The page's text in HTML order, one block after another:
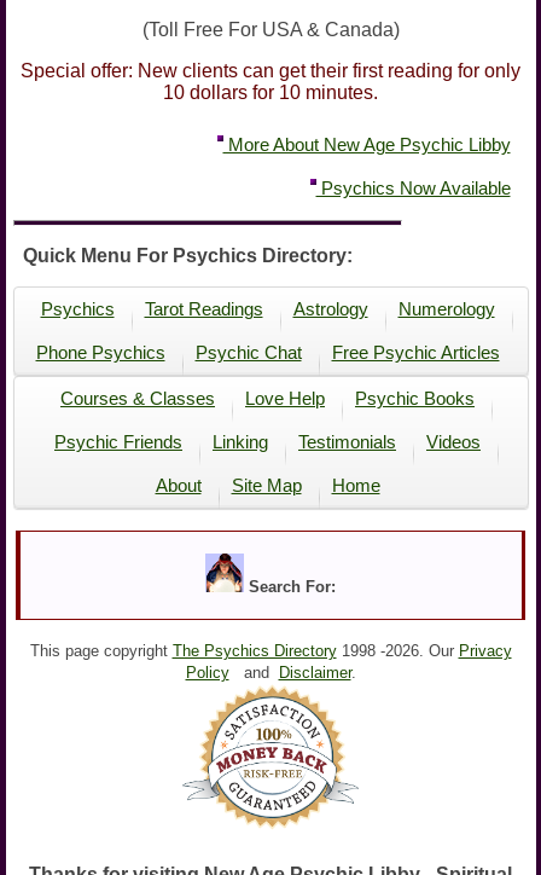
(Toll Free For USA & Canada)
Special offer: New clients can get their first reading for only
10 dollars for 10 minutes.
More About New Age Psychic Libby
Psychics Now Available
Quick Menu For Psychics Directory:
Psychics Tarot Readings Astrology Numerology
Phone Psychics Psychic Chat Free Psychic Articles
Courses & Classes Love Help Psychic Books
Psychic Friends Linking Testimonials Videos
About Site Map Home
Search For:
This page copyright The Psychics Directory1998 -2026. Our Privacy
Policyand Disclaimer.